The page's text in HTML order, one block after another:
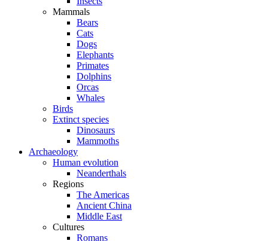
Mammals
Bears
Cats
Dogs
Elephants
Primates
Dolphins
Orcas
Whales
Birds
Extinct species
Dinosaurs
Mammoths
Archaeology
Human evolution
Neanderthals
Regions
The Americas
Ancient China
Middle East
Cultures
Romans